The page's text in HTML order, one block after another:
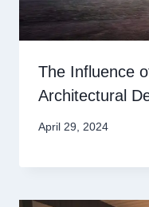
The Influence
Architectural
April 29, 2024